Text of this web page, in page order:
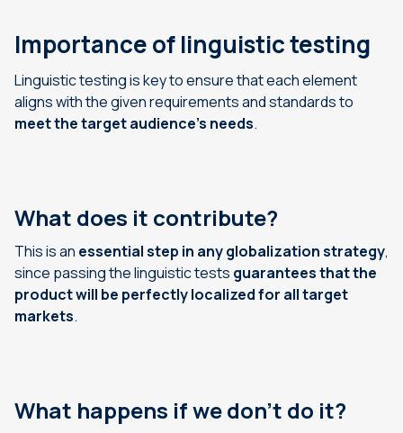
Importance of linguistic testing
Linguistic testing is key to ensure that each element
aligns with the given requirements and standards to
meet the target audience’s needs.
What does it contribute?
This is an essential step in any globalization strategy,
since passing the linguistic tests guarantees that the
product will be perfectly localized for all target
markets.
What happens if we don’t do it?